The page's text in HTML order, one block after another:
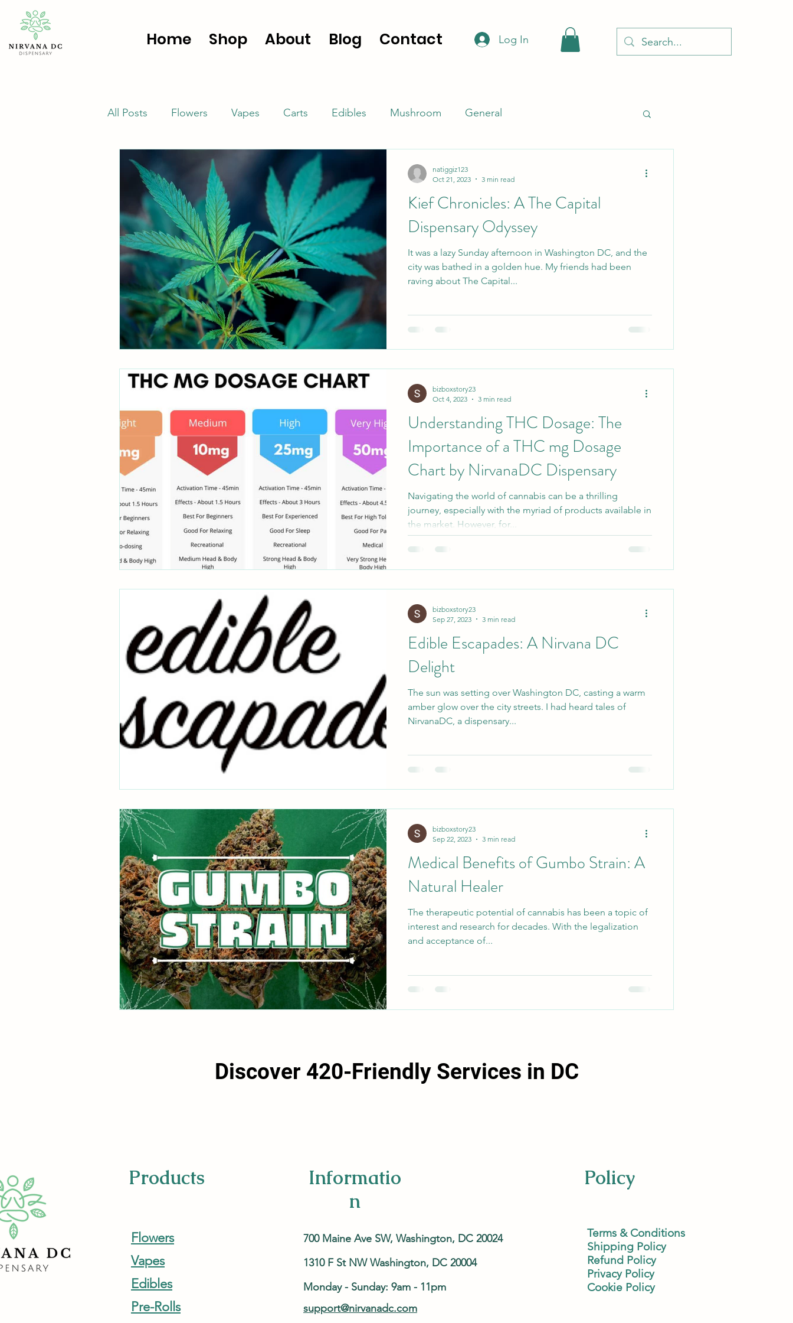
Home Shop About Blog Contact Log In
All Posts Flowers Vapes Carts Edibles Mushroom General
Kief Chronicles: A The Capital
Dispensary Odyssey
It was a lazy Sunday afternoon in Washington DC, and the
city was bathed in a golden hue. My friends had been
raving about The Capital...
natiggiz123
Oct 21, 2023
3 min read
Understanding THC Dosage: The
Importance of a THC mg Dosage
Chart by NirvanaDC Dispensary
Navigating the world of cannabis can be a thrilling
journey, especially with the myriad of products available in
the market. However, for...
bizboxstory23
Oct 4, 2023
3 min read
Edible Escapades: A Nirvana DC
Delight
The sun was setting over Washington DC, casting a warm
amber glow over the city streets. I had heard tales of
NirvanaDC, a dispensary...
bizboxstory23
Sep 27, 2023
3 min read
Medical Benefits of Gumbo Strain: A
Natural Healer
The therapeutic potential of cannabis has been a topic of
interest and research for decades. With the legalization
and acceptance of...
bizboxstory23
Sep 22, 2023
3 min read
Discover 420-Friendly Services in DC
Products
Flowers
Vapes
Edibles
Pre-Rolls
Informatio
n
Policy
700 Maine Ave SW, Washington, DC 20024
1310 F St NW Washington, DC 20004
Monday - Sunday: 9am - 11pm
support@nirvanadc.com
Terms & Conditions
Shipping Policy
Refund Policy
Privacy Policy
Cookie Policy